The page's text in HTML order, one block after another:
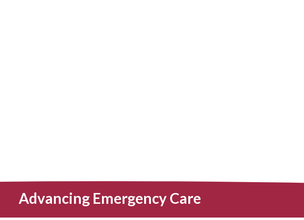
Advancing Emergency Care